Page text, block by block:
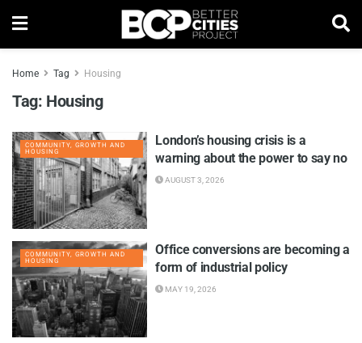
Home Tag Housing
Tag: Housing
COMMUNITY, GROWTH AND
HOUSING
London’s housing crisis is a
warning about the power to say no
AUGUST 3, 2026
COMMUNITY, GROWTH AND
HOUSING
Office conversions are becoming a
form of industrial policy
MAY 19, 2026